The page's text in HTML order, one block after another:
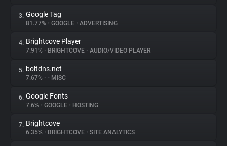
About
Trackers
Websites
Explorer
Tracking Reach
3. Google Tag
81.77% • GOOGLE • ADVERTISING
4. Brightcove Player
7.91% • BRIGHTCOVE • AUDIO/VIDEO PLAYER
5. boltdns.net
7.67% • • MISC
6. Google Fonts
7.6% • GOOGLE • HOSTING
7. Brightcove
6.35% • BRIGHTCOVE • SITE ANALYTICS